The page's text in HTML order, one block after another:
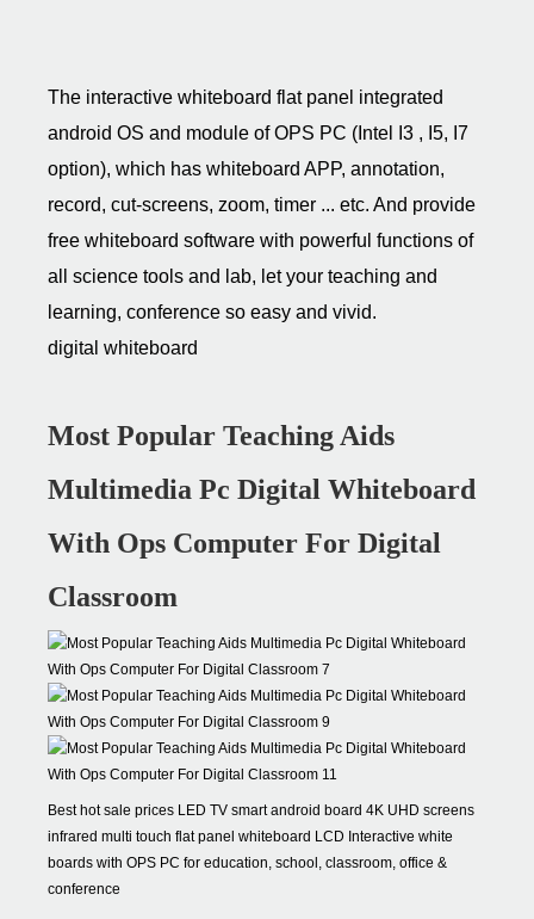
The interactive whiteboard flat panel integrated
android OS and module of OPS PC (Intel I3 , I5, I7
option), which has whiteboard APP, annotation,
record, cut-screens, zoom, timer ... etc. And provide
free whiteboard software with powerful functions of
all science tools and lab, let your teaching and
learning, conference so easy and vivid.
digital whiteboard
Most Popular Teaching Aids
Multimedia Pc Digital Whiteboard
With Ops Computer For Digital
Classroom
Best hot sale prices LED TV smart android board 4K UHD screens
infrared multi touch flat panel whiteboard LCD Interactive white
boards with OPS PC for education, school, classroom, office &
conference